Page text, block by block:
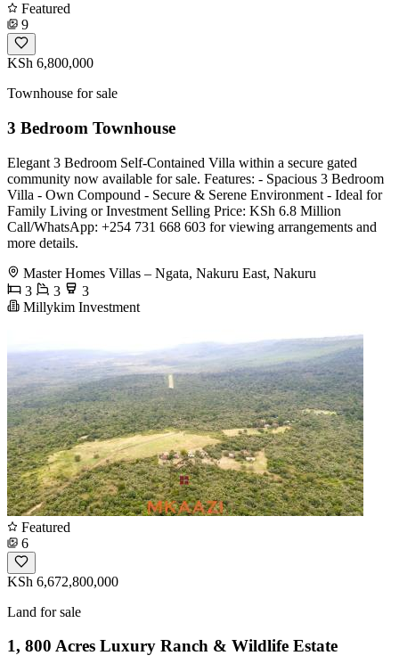
Featured
9
KSh 6,800,000
Townhouse for sale
3 Bedroom Townhouse
Elegant 3 Bedroom Self-Contained Villa within a secure gated
community now available for sale. Features: - Spacious 3 Bedroom
Villa - Own Compound - Secure & Serene Environment - Ideal for
Family Living or Investment Selling Price: KSh 6.8 Million
Call/WhatsApp: +254 731 668 603 for viewing arrangements and
more details.
Master Homes Villas – Ngata, Nakuru East, Nakuru
3
3
3
Millykim Investment
Featured
6
KSh 6,672,800,000
Land for sale
1, 800 Acres Luxury Ranch & Wildlife Estate